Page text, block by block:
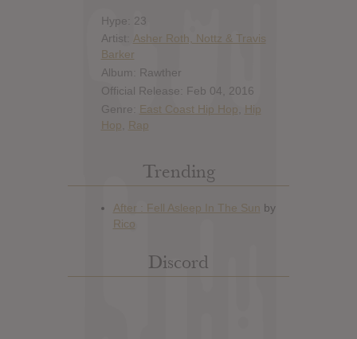
Hype: 23
Artist: Asher Roth, Nottz & Travis
Barker
Album: Rawther
Official Release: Feb 04, 2016
Genre: East Coast Hip Hop
Hip
Hop
Rap
Trending
Discord